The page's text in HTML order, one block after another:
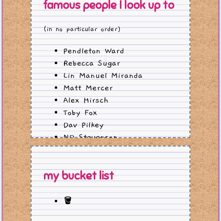
famous people I look up to
(in no particular order)
Pendleton Ward
Rebecca Sugar
Lin Manuel Miranda
Matt Mercer
Alex Hirsch
Toby Fox
Dav Pilkey
ND Stevenson
John and Hank Green
my bucket list
🪣